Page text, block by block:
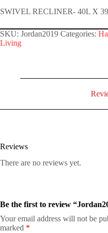
SWIVEL RECLINER- 40L X
SKU: Jordan2019 Categories:
Living
Reviews
There are no reviews yet.
Be the first to review
Your email address will not be
marked *